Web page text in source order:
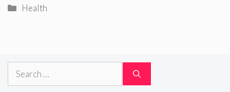
Categories
Health
Search